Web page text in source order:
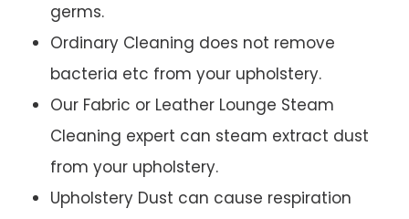
germs.
Ordinary Cleaning does not remove
bacteria etc from your upholstery.
Our Fabric or Leather Lounge Steam
Cleaning expert can steam extract dust
from your upholstery.
Upholstery Dust can cause respiration